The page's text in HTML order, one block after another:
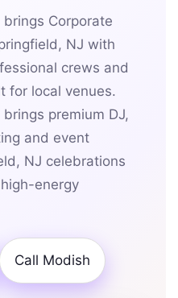
Corporate
NJ with
crews and
for local venues.
premium DJ,
and event
NJ celebrations
energy
Call Modish